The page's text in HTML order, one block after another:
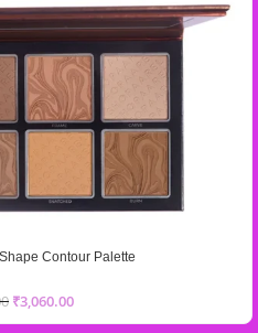
Contour Palette
₹3,060.00